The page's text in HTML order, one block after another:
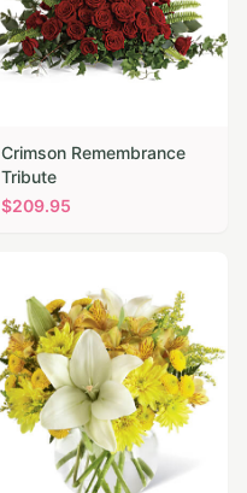
Crimson Remembrance
Tribute
$209.95